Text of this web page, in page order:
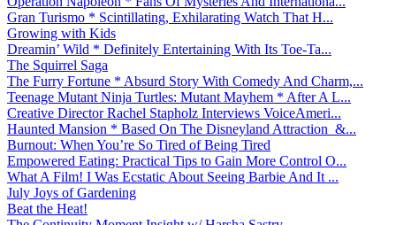
Gran Turismo * Scintillating, Exhilarating Watch That H...
Growing with Kids
Dreamin’ Wild * Definitely Entertaining With Its Toe-Ta...
The Squirrel Saga
The Furry Fortune * Absurd Story With Comedy And Charm,...
Teenage Mutant Ninja Turtles: Mutant Mayhem * After A L...
Creative Director Rachel Stapholz Interviews VoiceAmeri...
Haunted Mansion * Based On The Disneyland Attraction &...
Burnout: When You’re So Tired of Being Tired
Empowered Eating: Practical Tips to Gain More Control O...
What A Film! I Was Ecstatic About Seeing Barbie And It ...
July Joys of Gardening
Beat the Heat!